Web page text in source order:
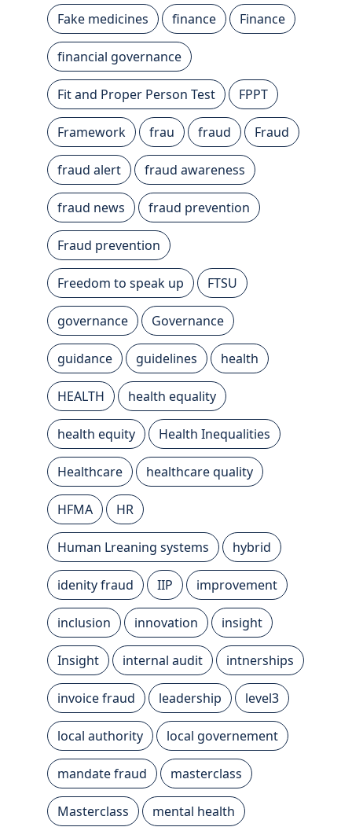
Fake medicines finance Finance
financial governance
Fit and Proper Person Test FPPT
Framework frau fraud Fraud
fraud alert fraud awareness
fraud news fraud prevention
Fraud prevention
Freedom to speak up FTSU
governance Governance
guidance guidelines health
HEALTH health equality
health equity Health Inequalities
Healthcare healthcare quality
HFMA HR
Human Lreaning systems hybrid
idenity fraud IIP improvement
inclusion innovation insight
Insight internal audit intnerships
invoice fraud leadership level3
local authority local governement
mandate fraud masterclass
Masterclass mental health